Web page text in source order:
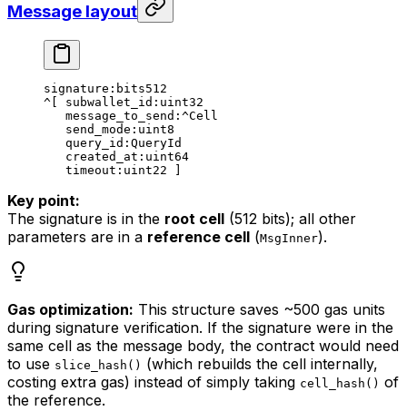
Message layout
signature:bits512
^[ subwallet_id:uint32
message_to_send:^Cell
send_mode:uint8
query_id:QueryId
created_at:uint64
timeout:uint22 ]
Key point:
The signature is in the root cell (512 bits); all other
parameters are in a reference cell (MsgInner).
Gas optimization: This structure saves ~500 gas units
during signature verification. If the signature were in the
same cell as the message body, the contract would need
to use slice_hash() (which rebuilds the cell internally,
costing extra gas) instead of simply taking cell_hash() of
the reference.